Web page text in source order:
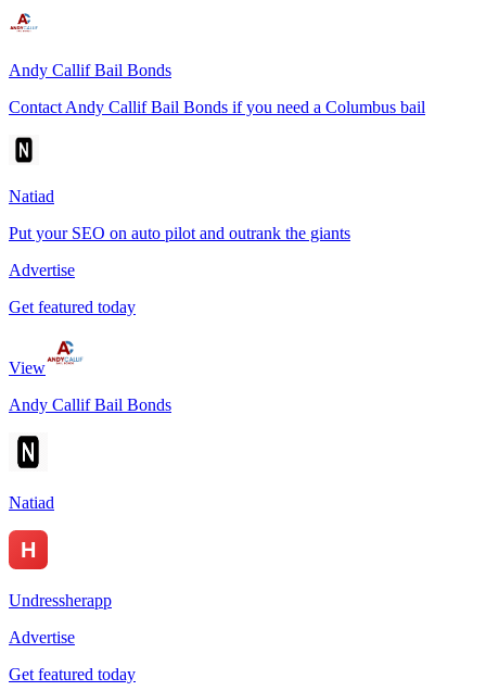
Andy Callif Bail Bonds
Contact Andy Callif Bail Bonds if you need a Columbus bail
Natiad
Put your SEO on auto pilot and outrank the giants
Advertise
Get featured today
View
Andy Callif Bail Bonds
Natiad
Undressherapp
Advertise
Get featured today